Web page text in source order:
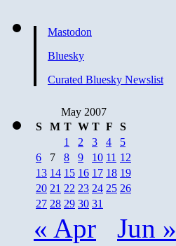
Mastodon
Bluesky
Curated Bluesky Newslist
May 2007
S
M T W T F
S
1
2 3 4
5
6
7 8 9 10 11 12
13 14 15 16 17 18 19
20 21 22 23 24 25 26
27 28 29 30 31
« Apr Jun »